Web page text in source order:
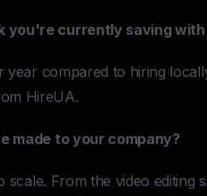
you're currently saving
year compared to hiring
HireUA.
made to your company?
From the video editing